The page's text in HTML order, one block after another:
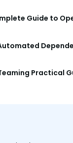
Guide to
Practical